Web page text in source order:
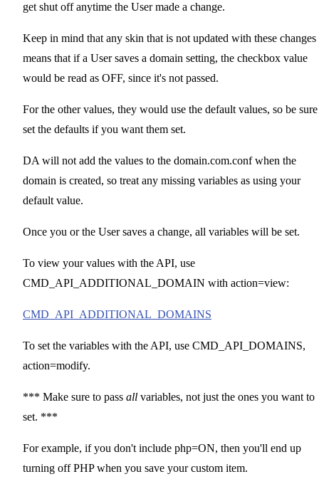
get shut off anytime the User made a change.
Keep in mind that any skin that is not updated with these changes
means that if a User saves a domain setting, the checkbox value
would be read as OFF, since it's not passed.
For the other values, they would use the default values, so be
set the defaults if you want them set.
DA will not add the values to the domain.com.conf when the
domain is created, so treat any missing variables as using your
default value.
Once you or the User saves a change, all variables will be set.
To view your values with the API, use
CMD_API_ADDITIONAL_DOMAIN with action=view:
CMD_API_ADDITIONAL_DOMAINS
To set the variables with the API, use CMD_API_DOMAINS,
action=modify.
*** Make sure to pass all variables, not just the ones you want to
set. ***
For example, if you don't include php=ON, then you'll end up
turning off PHP when you save your custom item.